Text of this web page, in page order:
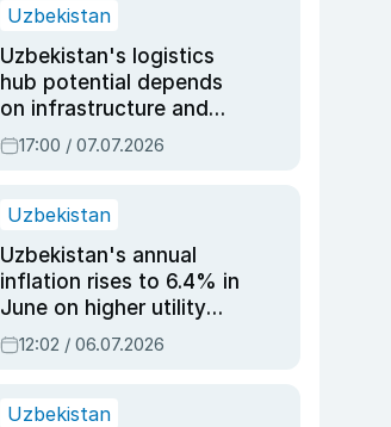
Uzbekistan
Uzbekistan's logistics
hub potential depends
on infrastructure and
reforms, says Jasurbek
Choriyev
17:00 / 07.07.2026
Uzbekistan
Uzbekistan's annual
inflation rises to 6.4% in
June on higher utility
and transport costs
12:02 / 06.07.2026
Uzbekistan